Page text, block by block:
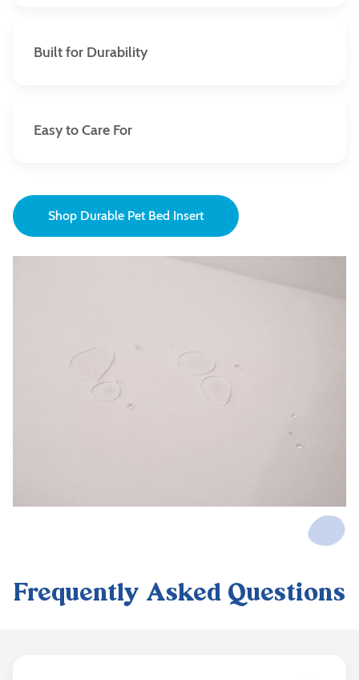
Built for Durability
Easy to Care For
an accident, they can be wiped off ensuring your pet’s
spot remains fresh and clean.
Shop Durable Pet Bed Insert
Covers
Frequently Asked Questions
Frequently Asked Questions